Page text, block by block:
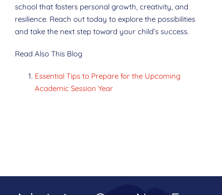
school that fosters personal growth, creativity, and
resilience. Reach out today to explore the possibilities
and take the next step toward your child’s success.
Read Also This Blog
Essential Tips to Prepare for the Upcoming
Academic Session Year